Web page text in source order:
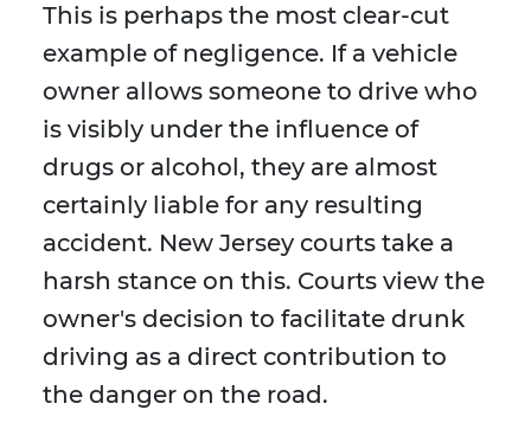
This is perhaps the most clear-cut
example of negligence. If a vehicle
owner allows someone to drive who
is visibly under the influence of
drugs or alcohol, they are almost
certainly liable for any resulting
accident. New Jersey courts take a
harsh stance on this. Courts view the
owner's decision to facilitate drunk
driving as a direct contribution to
the danger on the road.